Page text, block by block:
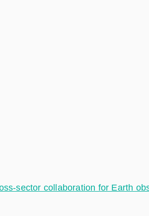
sector collaboration for Earth